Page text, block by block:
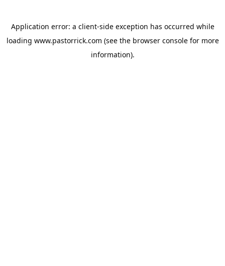
Application error: a client-side exception has occurred while
loading www.pastorrick.com (see the browser consolefor more
information).